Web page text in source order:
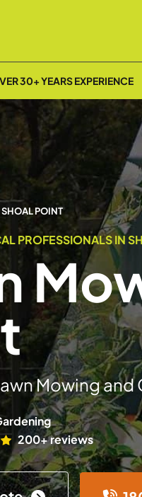
30+ YEARS EXPERIENCE
SHOAL POINT
PROFESSIONALS IN
Mowing and
200+ reviews